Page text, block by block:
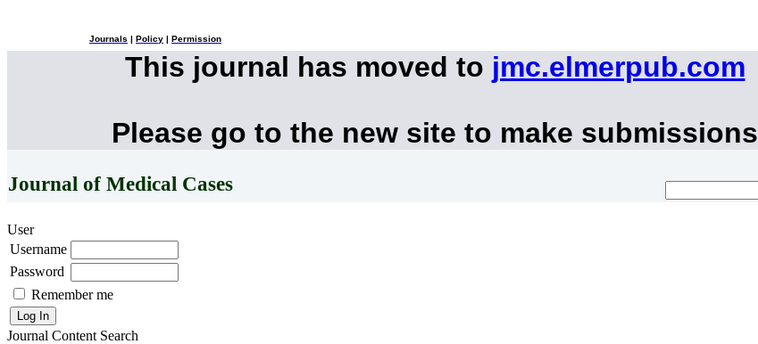
Journals Policy Permission
This journal has moved to jmc.elmerpub.com
Please go to the new site to make submissions
Journal of Medical Cases
User
Username
Password
Remember me
Journal Content Search